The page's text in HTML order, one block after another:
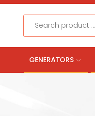
Search
GENERATORS